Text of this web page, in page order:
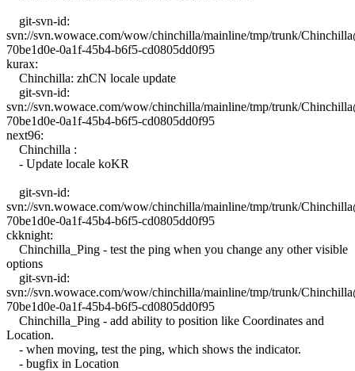
git-svn-id:
svn://svn.wowace.com/wow/chinchilla/mainline/tmp/trunk/
70be1d0e-0a1f-45b4-b6f5-cd0805dd0f95
kurax:
Chinchilla: zhCN locale update
git-svn-id:
svn://svn.wowace.com/wow/chinchilla/mainline/tmp/trunk/
70be1d0e-0a1f-45b4-b6f5-cd0805dd0f95
next96:
Chinchilla :
- Update locale koKR
git-svn-id:
svn://svn.wowace.com/wow/chinchilla/mainline/tmp/trunk/
70be1d0e-0a1f-45b4-b6f5-cd0805dd0f95
ckknight:
Chinchilla_Ping - test the ping when you change any other visible
options
git-svn-id:
svn://svn.wowace.com/wow/chinchilla/mainline/tmp/trunk/
70be1d0e-0a1f-45b4-b6f5-cd0805dd0f95
Chinchilla_Ping - add ability to position like Coordinates and
Location.
- when moving, test the ping, which shows the indicator.
- bugfix in Location